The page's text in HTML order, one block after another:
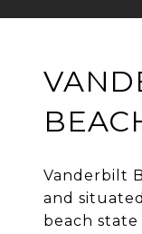
Vanderbilt
and
beach